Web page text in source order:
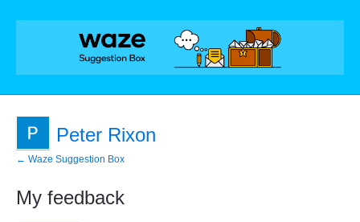
Peter Rixon
← Waze Suggestion Box
My feedback